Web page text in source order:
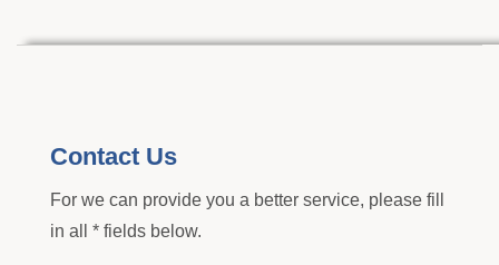
Contact Us
For we can provide you a better service, please fill
in all * fields below.